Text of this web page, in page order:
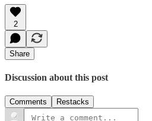
2
Share
Discussion about this post
Comments Restacks